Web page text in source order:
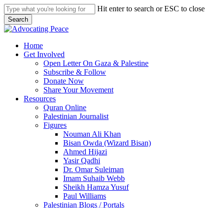
Skip
to
main
content
Hit enter to search or ESC to close
Search
Close
search
Menu
Home
Get Involved
Open Letter On Gaza & Palestine
Subscribe & Follow
Donate Now
Share Your Movement
Resources
Quran Online
Palestinian Journalist
Figures
Nouman Ali Khan
Bisan Owda (Wizard Bisan)
Ahmed Hijazi
Yasir Qadhi
Dr. Omar Suleiman
Imam Suhaib Webb
Sheikh Hamza Yusuf
Paul Williams
Palestinian Blogs / Portals